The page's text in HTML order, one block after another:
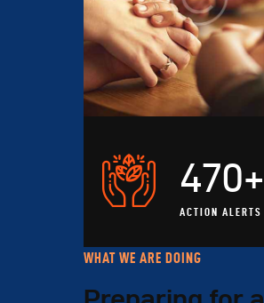
470+
ACTION ALERTS
WHAT WE ARE DOING